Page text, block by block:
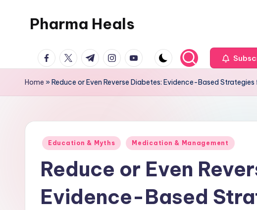
Pharma Heals
pharmacist's
Guide
To
facebook.com
twitter.com
t.me instagram.com
youtube.com
Home »Reduce or Even Reverse Diabetes: Evidence-Based
Posted
Education & Myths Medication & Management
Reduce or Even
Evidence-Based